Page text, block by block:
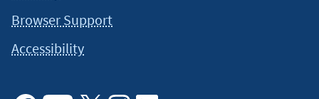
Browser Support
Accessibility